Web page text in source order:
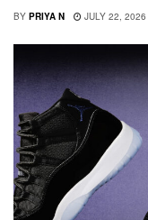
BY PRIYA N JULY 22, 2026